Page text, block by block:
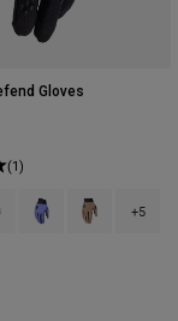
Gloves
(1)
type of Arctic
swatch type of
Product swatch
Product+5